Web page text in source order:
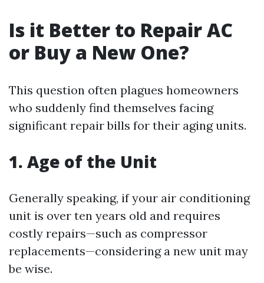
Is it Better to Repair AC
or Buy a New One?
This question often plagues homeowners
who suddenly find themselves facing
significant repair bills for their aging units.
1. Age of the Unit
Generally speaking, if your air conditioning
unit is over ten years old and requires
costly repairs—such as compressor
replacements—considering a new unit may
be wise.